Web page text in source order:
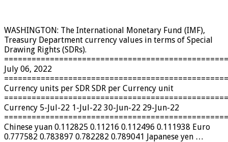
WASHINGTON: The International Monetary Fund (IMF),
Treasury Department currency values ​​in terms of Special
Drawing Rights (SDRs).
July 06, 2022
Currency units per SDR SDR per Currency unit
Currency 5-Jul-22 1-Jul-22 30-Jun-22 29-Jun-22
Chinese yuan 0.112825 0.11216 0.112496 0.111938 Euro
0.777582 0.783897 0.782282 0.789041 Japanese yen …